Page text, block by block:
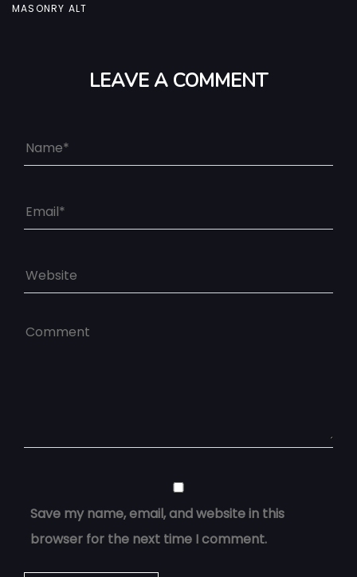
MASONRY ALT
LEAVE A COMMENT
Save my name, email, and website in this
browser for the next time I comment.